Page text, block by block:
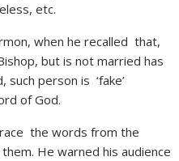
etc.
when he recalled that,
but is not married has
such person is ‘fake’
of God.
the words from the
He warned his audience